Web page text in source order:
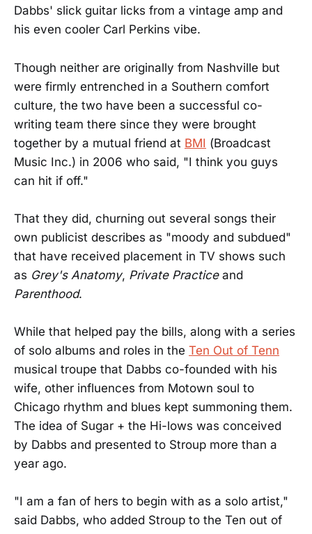
Dabbs' slick guitar licks from a vintage amp and
his even cooler Carl Perkins vibe.
Though neither are originally from Nashville but
were firmly entrenched in a Southern comfort
culture, the two have been a successful co-
writing team there since they were brought
together by a mutual friend at BMI (Broadcast
Music Inc.) in 2006 who said, "I think you guys
can hit if off."
That they did, churning out several songs their
own publicist describes as "moody and subdued"
that have received placement in TV shows such
as Grey's Anatomy, Private Practiceand
Parenthood.
While that helped pay the bills, along with a series
of solo albums and roles in the Ten Out of Tenn
musical troupe that Dabbs co-founded with his
wife, other influences from Motown soul to
Chicago rhythm and blues kept summoning them.
The idea of Sugar + the Hi-lows was conceived
by Dabbs and presented to Stroup more than a
year ago.
"I am a fan of hers to begin with as a solo artist,"
said Dabbs, who added Stroup to the Ten out of